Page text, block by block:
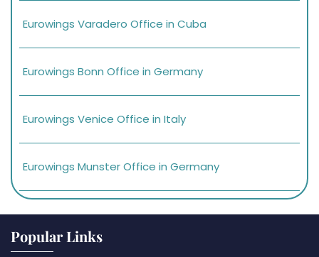
Eurowings Varadero Office in Cuba
Eurowings Bonn Office in Germany
Eurowings Venice Office in Italy
Eurowings Munster Office in Germany
Popular Links